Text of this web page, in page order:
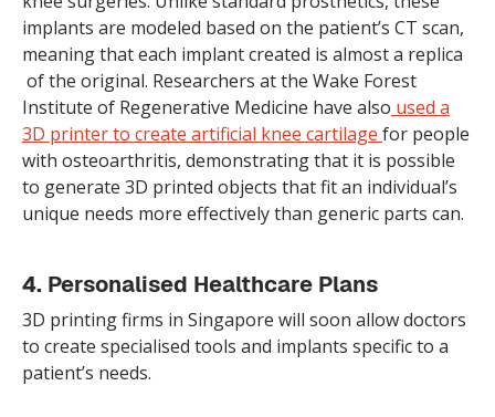
implants are modeled based on the patient’s CT scan,
meaning that each implant created is almost a replica
of the original. Researchers at the Wake Forest
Institute of Regenerative Medicine have also used a
3D printer to create artificial knee cartilage for people
with osteoarthritis, demonstrating that it is possible
to generate 3D printed objects that fit an individual’s
unique needs more effectively than generic parts can.
4. Personalised Healthcare Plans
3D printing firms in Singapore will soon allow doctors
to create specialised tools and implants specific to a
patient’s needs.